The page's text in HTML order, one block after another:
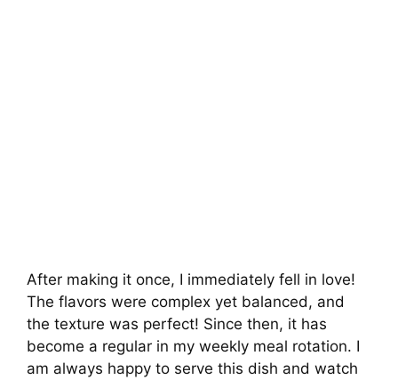
After making it once, I immediately fell in love!
The flavors were complex yet balanced, and
the texture was perfect! Since then, it has
become a regular in my weekly meal rotation. I
am always happy to serve this dish and watch